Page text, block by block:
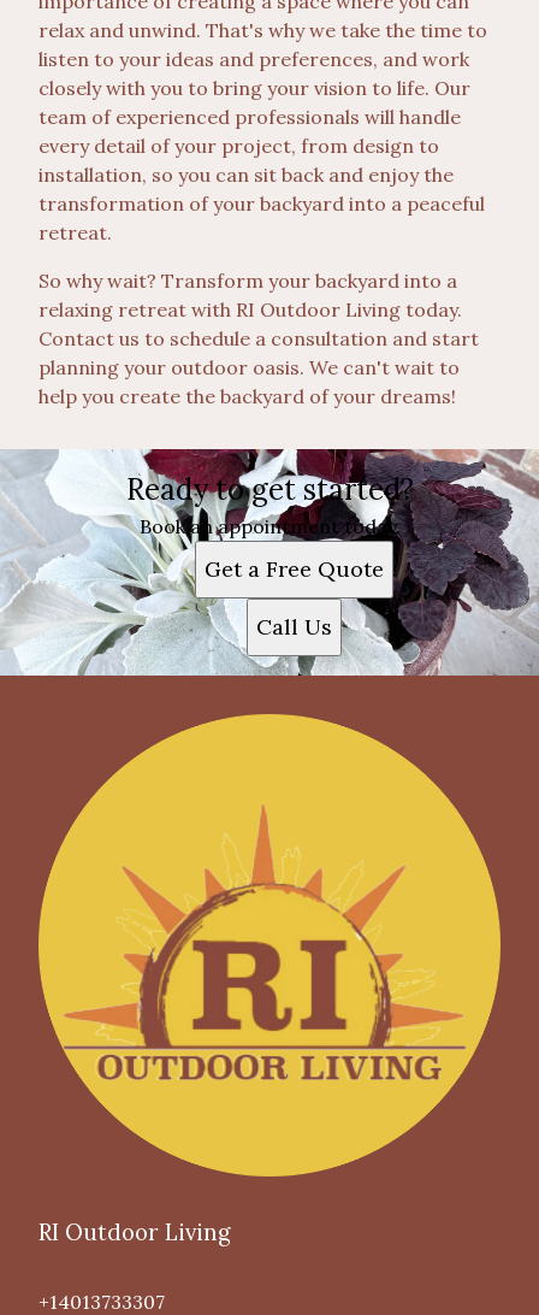
relax and unwind. That's why we take the time to
listen to your ideas and preferences, and work
closely with you to bring your vision to life. Our
team of experienced professionals will handle
every detail of your project, from design to
installation, so you can sit back and enjoy the
transformation of your backyard into a peaceful
retreat.
So why wait? Transform your backyard into a
relaxing retreat with RI Outdoor Living today.
Contact us to schedule a consultation and start
planning your outdoor oasis. We can't wait to
help you create the backyard of your dreams!
Ready to get started?
Book an appointment today.
Get a Free Quote
Call Us
RI Outdoor Living
+14013733307